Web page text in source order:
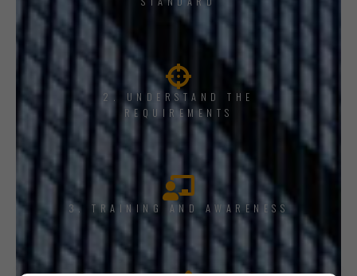
2. UNDERSTAND THE
REQUIREMENTS
3. TRAINING AND AWARENESS